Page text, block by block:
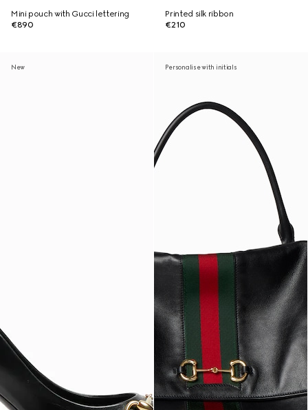
Mini pouch with Gucci lettering
€890
Printed silk ribbon
€210
New Personalise with initials